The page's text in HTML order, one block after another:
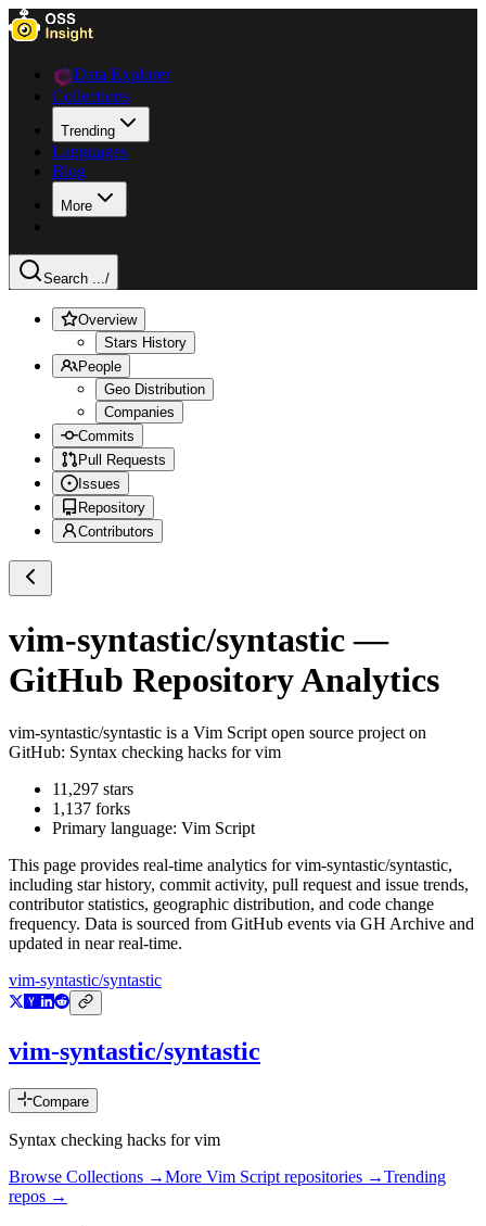
Data Explorer
Collections
Trending
Languages
Blog
More
Search .../
Overview
Stars History
People
Geo Distribution
Companies
Commits
Pull Requests
Issues
Repository
Contributors
vim-syntastic/syntastic—
GitHub Repository Analytics
vim-syntastic/syntastic is a Vim Script open source project on
GitHub: Syntax checking hacks for vim
11,297 stars
1,137 forks
Primary language: Vim Script
This page provides real-time analytics forvim-syntastic/syntastic,
including star history, commit activity, pull request and issue trends,
contributor statistics, geographic distribution, and code change
frequency. Data is sourced from GitHub events via GH Archive and
updated in near real-time.
vim-syntastic/syntastic
vim-syntastic/syntastic
Compare
Syntax checking hacks for vim
Browse Collections →More Vim Script repositories →Trending
repos →